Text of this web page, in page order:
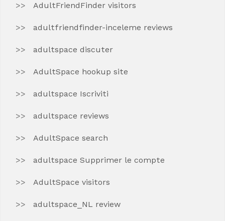
AdultFriendFinder visitors
adultfriendfinder-inceleme reviews
adultspace discuter
AdultSpace hookup site
adultspace Iscriviti
adultspace reviews
AdultSpace search
adultspace Supprimer le compte
AdultSpace visitors
adultspace_NL review